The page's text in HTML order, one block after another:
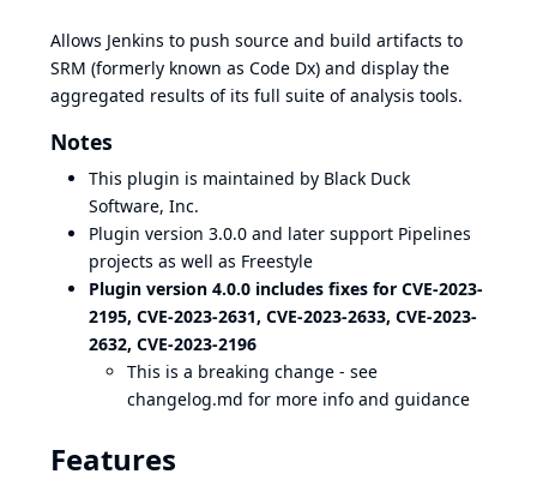
Allows Jenkins to push source and build artifacts to
SRM (formerly known as Code Dx) and display the
aggregated results of its full suite of analysis tools.
Notes
This plugin is maintained by Black Duck
Software, Inc.
Plugin version 3.0.0 and later support Pipelines
projects as well as Freestyle
Plugin version 4.0.0 includes fixes for CVE-2023-
2195, CVE-2023-2631, CVE-2023-2633, CVE-2023-
2632, CVE-2023-2196
This is a breaking change - see
changelog.md for more info and guidance
Features